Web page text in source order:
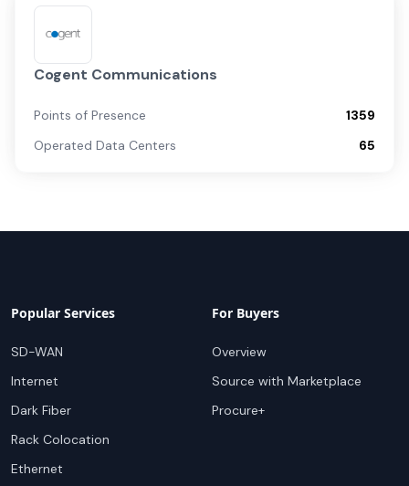
Cogent Communications
Points of Presence
1359
Operated Data Centers
65
Popular Services
SD-WAN
Internet
Dark Fiber
Rack Colocation
Ethernet
For Buyers
Overview
Source with Marketplace
Procure+